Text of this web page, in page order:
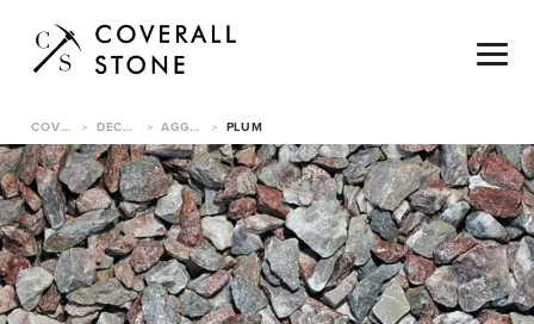
COVERALL STONE > DECORATIVE PEBBLES > AGGREGATES > PLUM